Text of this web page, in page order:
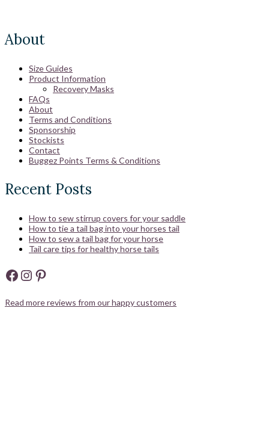
About
Size Guides
Product Information
Recovery Masks
FAQs
About
Terms and Conditions
Sponsorship
Stockists
Contact
Buggez Points Terms & Conditions
Recent Posts
How to sew stirrup covers for your saddle
How to tie a tail bag into your horses tail
How to sew a tail bag for your horse
Tail care tips for healthy horse tails
Facebook
Instagram
Pinterest
Read more reviews from our happy customers